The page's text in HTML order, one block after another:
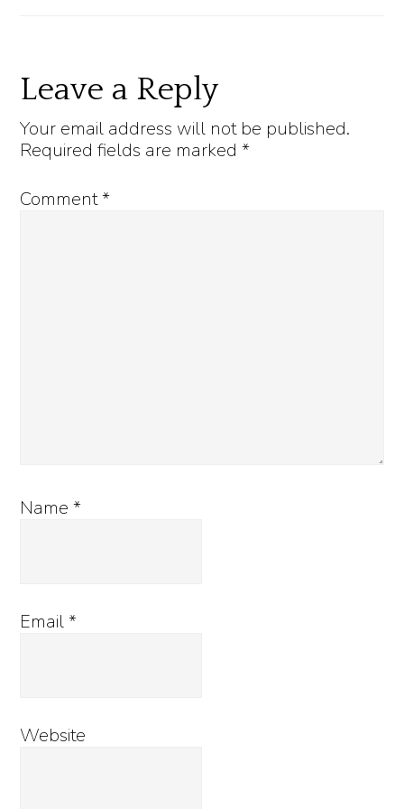
Reader
Interactions
Leave a Reply
Your email address will not be published.
Required fields are marked*
Comment*
Name*
Email*
Website